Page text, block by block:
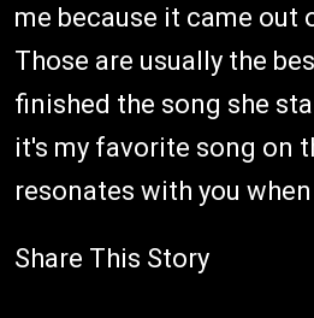
me because it came out
Those are usually the
finished the song she
it's my favorite song on
resonates with you
Share This Story